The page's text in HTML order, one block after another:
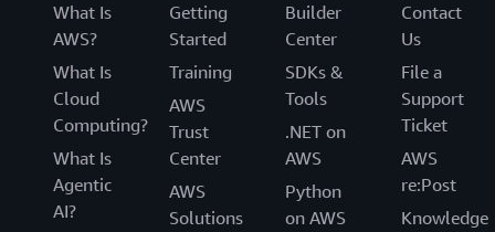
What Is
AWS?
What Is
Cloud
Computing?
What Is
Agentic
AI?
Getting
Started
Training
AWS
Trust
Center
AWS
Solutions
Builder
Center
SDKs &
Tools
.NET on
AWS
Python
on AWS
Contact
Us
File a
Support
Ticket
AWS
re:Post
Knowledge